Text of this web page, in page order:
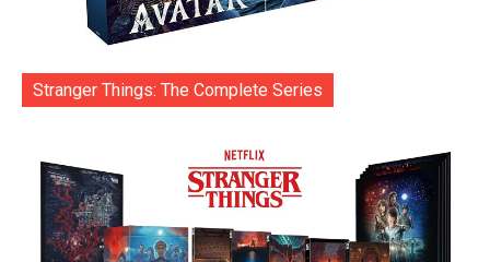
Stranger Things: The Complete Series